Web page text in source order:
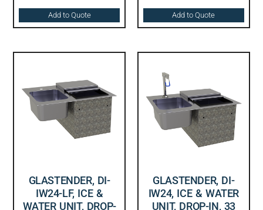
Add to Quote Add to Quote
GLASTENDER, DI-
IW24-LF, ICE &
WATER UNIT, DROP-
GLASTENDER, DI-
IW24, ICE & WATER
UNIT, DROP-IN, 33